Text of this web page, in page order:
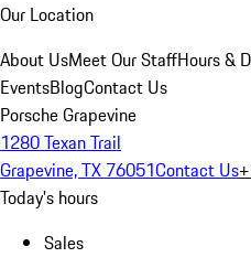
Our Location
About UsMeet Our StaffHours &
EventsBlogContact Us
Porsche Grapevine
1280 Texan Trail
Grapevine, TX 76051Contact Us
Today's hours
Sales